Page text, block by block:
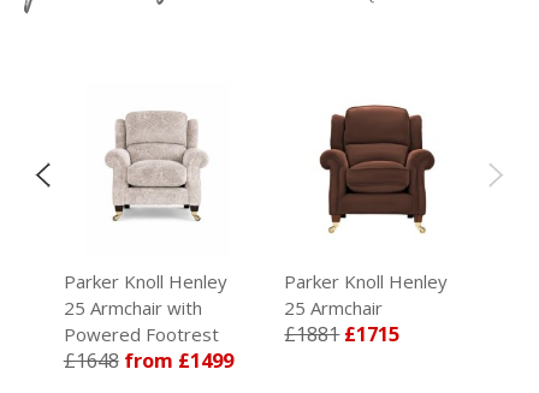
Parker Knoll Henley
25 Armchair with
Powered Footrest
£1648 from £1499
Parker Knoll Henley
25 Armchair
£1881 £1715